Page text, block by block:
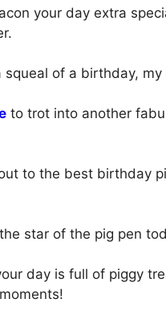
your day extra
squeal of a birthday, my
to trot into another
to the best birthday
the star of the pig pen
day is full of piggy